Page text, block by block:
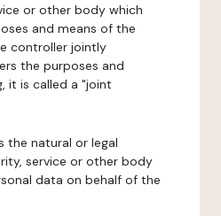
or other body which
and means of the
controller jointly
the purposes and
it is called a "joint
the natural or legal
service or other body
data on behalf of the